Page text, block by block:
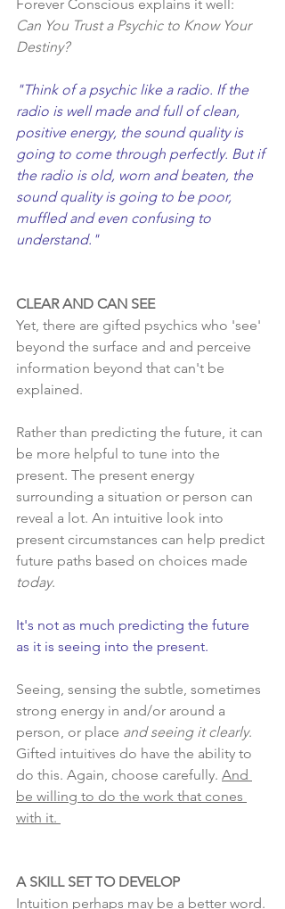
Forever Conscious explains it well:​
Can You Trust a Psychic to Know Your
Destiny?
"Think of a psychic like a radio. If the
radio is well made and full of clean,
positive energy, the sound quality is
going to come through perfectly. But if
the radio is old, worn and beaten, the
sound quality is going to be poor,
muffled and even confusing to
understand."
CLEAR AND CAN SEE
Yet, there are gifted psychics who 'see'
beyond the surface and and perceive
information beyond that can't be
explained.
Rather than predicting the future, it can
be more helpful to tune into the
present. The present energy
surrounding a situation or person can
reveal a lot. An intuitive look into
present circumstances can help predict
future paths based on choices made
today.
It's not as much predicting the future
as it is seeing into the present.
Seeing, sensing the subtle, sometimes
strong energy in and/or around a
person, or place and seeing it clearly.
Gifted intuitives do have the ability to
do this. Again, choose carefully. And
be willing to do the work that cones
with it.
A SKILL SET TO DEVELOP
Intuition perhaps may be a better word.